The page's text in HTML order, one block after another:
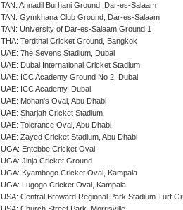
TAN: Annadil Burhani Ground, Dar-es-Salaam
TAN: Gymkhana Club Ground, Dar-es-Salaam
TAN: University of Dar-es-Salaam Ground 1
THA: Terdthai Cricket Ground, Bangkok
UAE: 7he Sevens Stadium, Dubai
UAE: Dubai International Cricket Stadium
UAE: ICC Academy Ground No 2, Dubai
UAE: ICC Academy, Dubai
UAE: Mohan's Oval, Abu Dhabi
UAE: Sharjah Cricket Stadium
UAE: Tolerance Oval, Abu Dhabi
UAE: Zayed Cricket Stadium, Abu Dhabi
UGA: Entebbe Cricket Oval
UGA: Jinja Cricket Ground
UGA: Kyambogo Cricket Oval, Kampala
UGA: Lugogo Cricket Oval, Kampala
USA: Central Broward Regional Park Stadium Turf